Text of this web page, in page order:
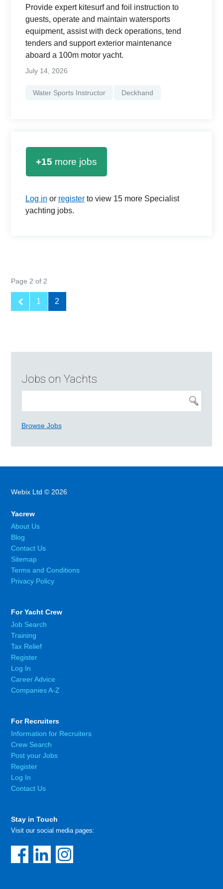
Provide expert kitesurf and foil instruction to
guests, operate and maintain watersports
equipment, assist with deck operations, tend
tenders and support exterior maintenance
aboard a 100m motor yacht.
July 14, 2026
Water Sports Instructor Deckhand
+15 more jobs
Log in or registerto view 15 more Specialist
yachting jobs.
Page 2 of 2
1 2
Jobs on Yachts
Browse Jobs
Webix Ltd © 2026
Yacrew
About Us
Blog
Contact Us
Sitemap
Terms and Conditions
Privacy Policy
For Yacht Crew
Job Search
Training
Tax Relief
Register
Log In
Career Advice
Companies A-Z
For Recruiters
Information for Recruiters
Crew Search
Post your Jobs
Register
Log In
Contact Us
Stay in Touch
Visit our social media pages: